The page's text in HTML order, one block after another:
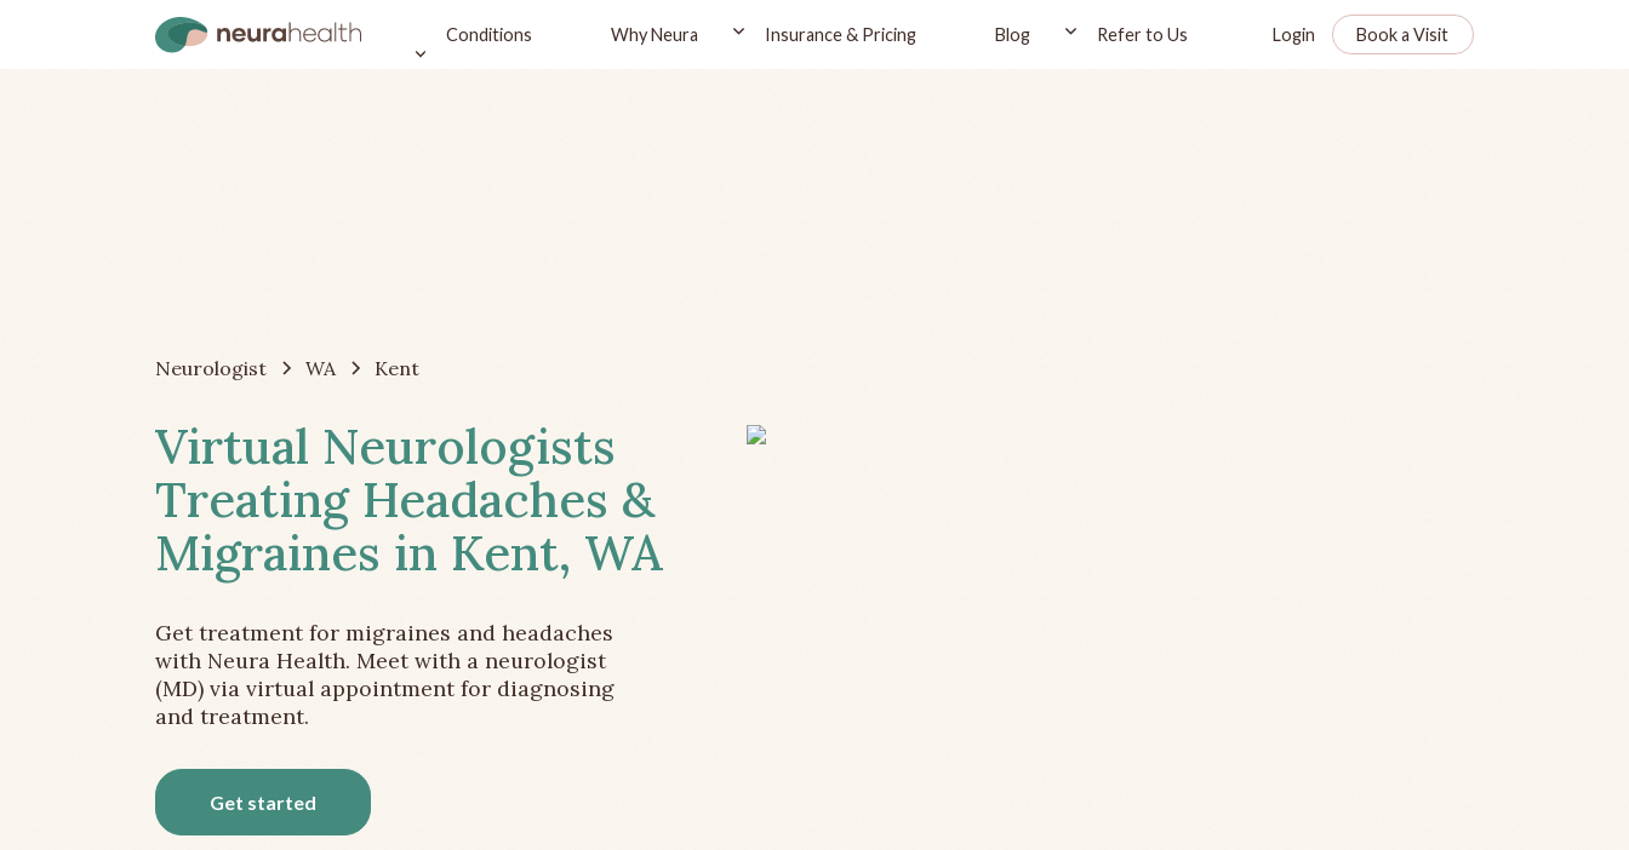
Conditions Why Neura Insurance & Pricing Blog Refer to Us Login Book a Visit
Neurologist WA Kent
Virtual Neurologists
Treating Headaches &
Migraines in Kent, WA
Get treatment for migraines and headaches
with Neura Health. Meet with a neurologist
(MD) via virtual appointment for diagnosing
and treatment.
Get started